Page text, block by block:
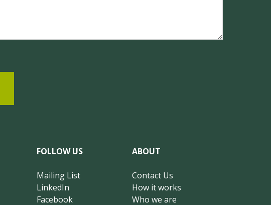
FOLLOW US
Mailing List
LinkedIn
Facebook
ABOUT
Contact Us
How it works
Who we are